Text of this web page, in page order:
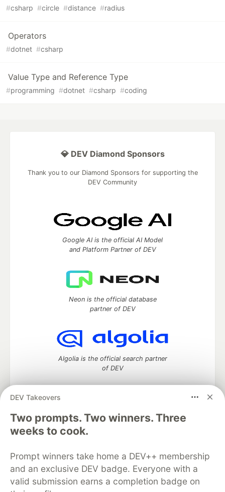
#csharp #circle #distance #radius
Operators
#dotnet #csharp
Value Type and Reference Type
#programming #dotnet #csharp #coding
DEV Takeovers
Two prompts. Two winners. Three
weeks to cook.
Prompt winners take home a DEV++ membership
and an exclusive DEV badge. Everyone with a
valid submission earns a completion badge on
💎 DEV Diamond Sponsors
Thank you to our Diamond Sponsors for supporting the
DEV Community
Google AI is the official AI Model
and Platform Partner of DEV
Neon is the official database
partner of DEV
Algolia is the official search partner
of DEV
DEV Community— A space to discuss and keep up software
development and manage your software career
Home
DEV Challenges
Organization Accounts
DEV Showcase About
Contact
Free Postgres Database
DEV Shop
MLH
Code of Conduct
Privacy Policy
Terms of Use
Built on
Forem software that powers